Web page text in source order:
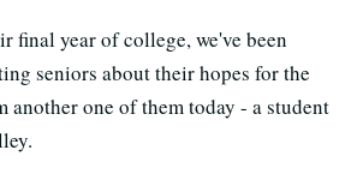
final year of college, we've been
seniors about their hopes for the
another one of them today - a student